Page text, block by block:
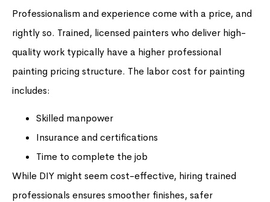
Professionalism and experience come with a price, and
rightly so. Trained, licensed painters who deliver high-
quality work typically have a higher professional
painting pricing structure. The labor cost for painting
includes:
Skilled manpower
Insurance and certifications
Time to complete the job
While DIY might seem cost-effective, hiring trained
professionals ensures smoother finishes, safer